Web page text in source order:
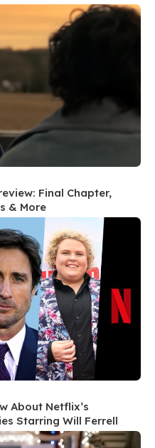
Final Chapter,
& More
About Netflix’s
Starring Will Ferrell